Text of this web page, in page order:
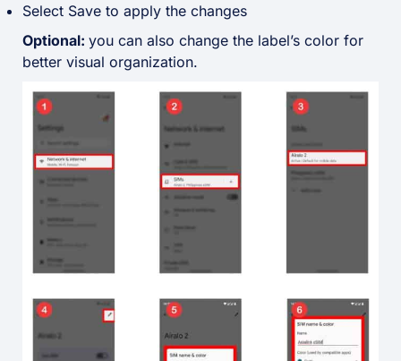
Select Save to apply the changes
Optional: you can also change the label’s color for
better visual organization.